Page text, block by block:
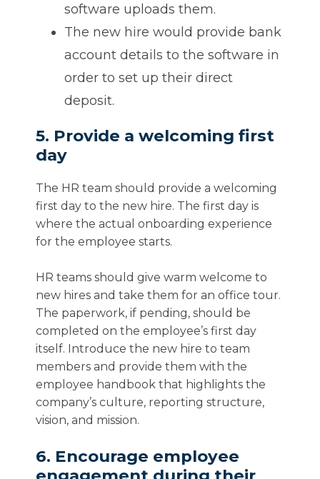
software uploads them.
The new hire would provide bank
account details to the software in
order to set up their direct
deposit.
5. Provide a welcoming first
day
The HR team should provide a welcoming
first day to the new hire. The first day is
where the actual onboarding experience
for the employee starts.
HR teams should give warm welcome to
new hires and take them for an office tour.
The paperwork, if pending, should be
completed on the employee’s first day
itself. Introduce the new hire to team
members and provide them with the
employee handbook that highlights the
company’s culture, reporting structure,
vision, and mission.
6. Encourage employee